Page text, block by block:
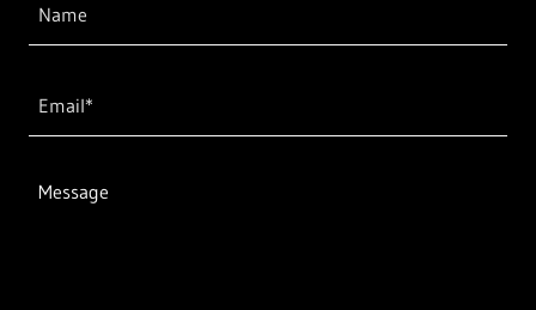
Name
Email*